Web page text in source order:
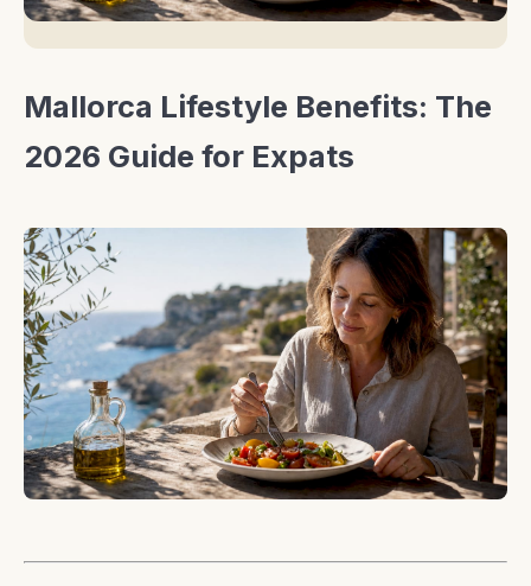
Mallorca Lifestyle Benefits: The
2026 Guide for Expats